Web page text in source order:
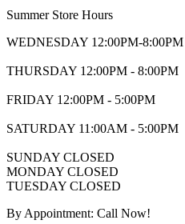
Summer Store Hours
WEDNESDAY 12:00PM-8:00PM
THURSDAY 12:00PM - 8:00PM
FRIDAY 12:00PM - 5:00PM
SATURDAY 11:00AM - 5:00PM
SUNDAY CLOSED
MONDAY CLOSED
TUESDAY CLOSED
By Appointment: Call Now!